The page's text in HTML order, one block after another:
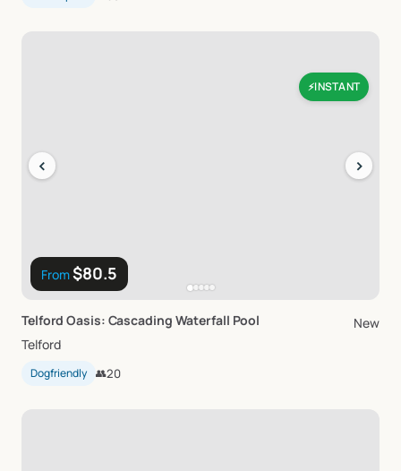
⚡INSTANT
From$80.5
‹ ›
Telford Oasis: Cascading Waterfall Pool
New
Telford
Dogfriendly 👥20